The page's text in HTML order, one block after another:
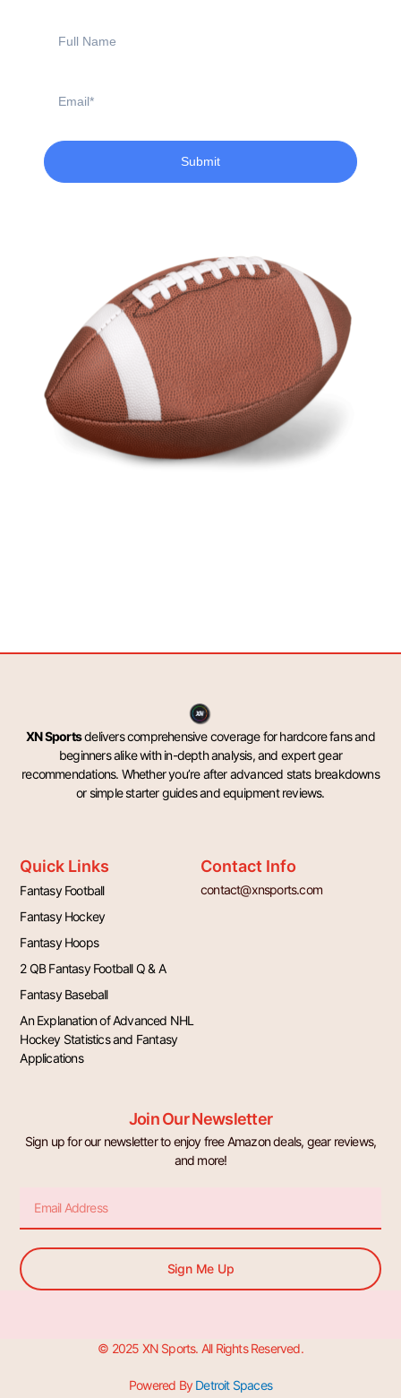
Name
Submit
XN Sportsdelivers comprehensive coverage for hardcore fans and
beginners alike with in-depth analysis, and expert gear
recommendations. Whether you’re after advanced stats breakdowns
or simple starter guides and equipment reviews.
Quick Links
Fantasy Football
Fantasy Hockey
Fantasy Hoops
2 QB Fantasy Football Q & A
Fantasy Baseball
An Explanation of Advanced NHL
Hockey Statistics and Fantasy
Applications
Contact Info
contact@xnsports.com
Join Our Newsletter
Sign up for our newsletter to enjoy free Amazon deals, gear reviews,
and more!
Sign Me Up
© 2025 XN Sports. All Rights Reserved.
Powered ByDetroit Spaces